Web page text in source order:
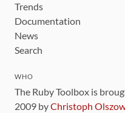
Trends
Documentation
News
Search
WHO
The Ruby Toolbox is
2009 byChristoph